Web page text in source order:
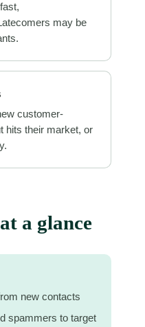
may be
customer-
hits their market, or
a glance
new contacts
spammers to target